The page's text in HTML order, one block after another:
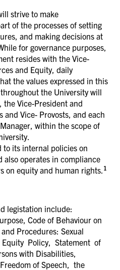
strive to make
of the processes of setting
and making decisions at
for governance purposes,
resides with the Vice-
and Equity, daily
the values expressed in this
the University will
Vice-President and
and Vice- Provosts, and each
within the scope of
to its internal policies on
also operates in compliance
on equity and human rights. 1
legistation include:
Code of Behaviour on
Procedures: Sexual
Equity Policy, Statement of
with Disabilities,
of Speech, the